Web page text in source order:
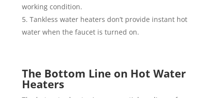
working condition.
Tankless water heaters don’t provide instant hot
water when the faucet is turned on.
The Bottom Line on Hot Water
Heaters